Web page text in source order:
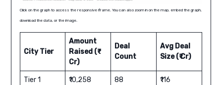
Click on the graph to access the responsive iframe. You can also zoom in on the map, embed the graph,
download the data, or the image.
City Tier
Amount
Raised (₹
Cr)
Deal
Count
Avg Deal
Size (₹ Cr)
Tier 1 ₹10,258 88 ₹116